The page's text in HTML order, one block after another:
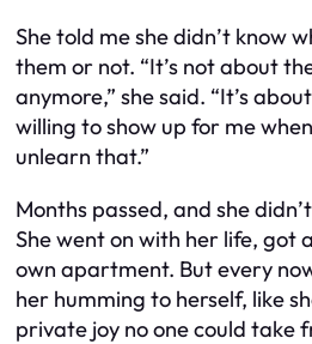
She told me she didn’t know
them or not. “It’s not about
anymore,” she said. “It’s
willing to show up for me
unlearn that.”
Months passed, and she
She went on with her life, got
own apartment. But every
her humming to herself, like
private joy no one could take